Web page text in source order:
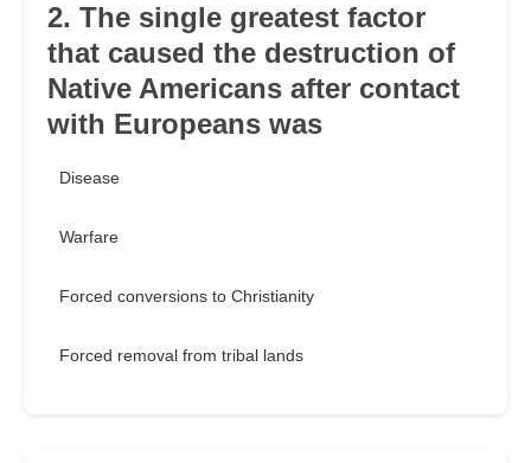
2. The single greatest factor
that caused the destruction of
Native Americans after contact
with Europeans was
Disease
Warfare
Forced conversions to Christianity
Forced removal from tribal lands